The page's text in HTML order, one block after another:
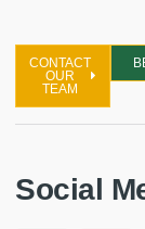
CONTACT
OUR
TEAM
Social